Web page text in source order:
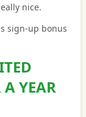
nice.
sign-up bonus
YEAR